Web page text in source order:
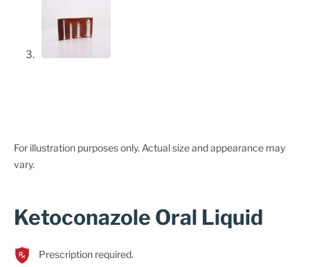
For illustration purposes only. Actual size and appearance may
vary.
Ketoconazole Oral Liquid
Prescription required.